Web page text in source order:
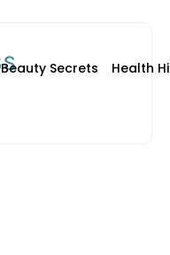
Beauty Secrets Health